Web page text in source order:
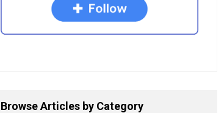
Browse Articles by Category